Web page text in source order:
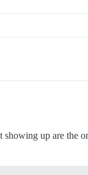
showing up are the